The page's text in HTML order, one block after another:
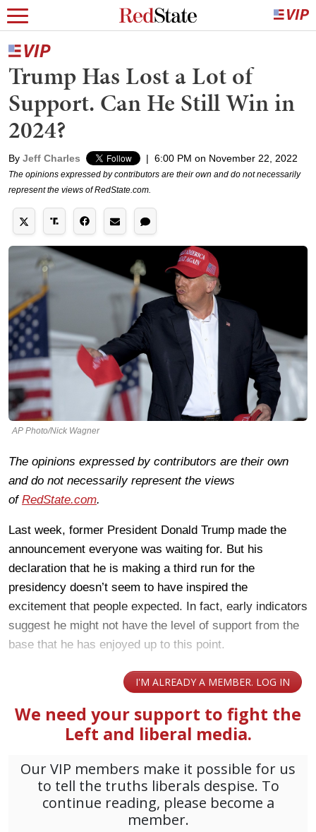
Trump Has Lost a Lot of
Support. Can He Still Win in
2024?
By Jeff Charles | 6:00 PM on November 22, 2022
The opinions expressed by contributors are their own and do not necessarily
represent the views of RedState.com.
AP Photo/Nick Wagner
The opinions expressed by contributors are their own
and do not necessarily represent the views
of RedState.com.
Last week, former President Donald Trump made the
announcement everyone was waiting for. But his
declaration that he is making a third run for the
presidency doesn’t seem to have inspired the
excitement that people expected. In fact, early indicators
suggest he might not have the level of support from the
base that he has enjoyed up to this point.